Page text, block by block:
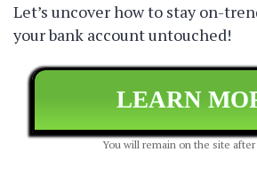
Let’s uncover how to stay on-
your bank account untouched!
LEARN
You will remain on the site after